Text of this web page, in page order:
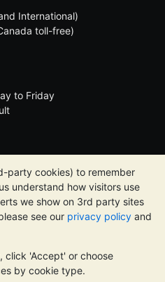
party cookies) to remember
understand how visitors use
we show on 3rd party sites
see our privacy policy and
click 'Accept' or choose
by cookie type.
International)
toll-free)
to Friday
metals may fall as well as